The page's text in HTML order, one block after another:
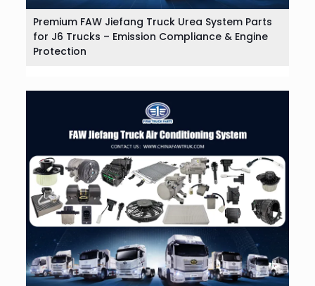
Premium FAW Jiefang Truck Urea System Parts
for J6 Trucks – Emission Compliance & Engine
Protection